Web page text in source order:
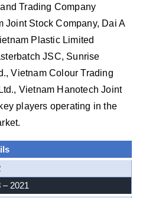
Trading Company
Joint Stock Company, Dai A
Plastic Limited
JSC, Sunrise
Vietnam Colour Trading
Vietnam Hanotech Joint
players operating in the
– 2021